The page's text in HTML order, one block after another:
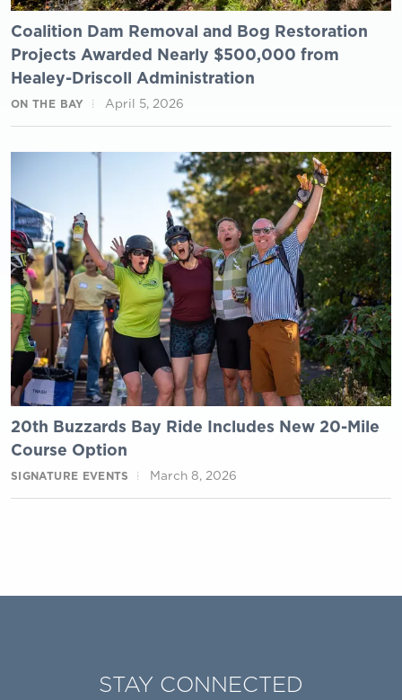
Coalition Dam Removal and Bog Restoration
Projects Awarded Nearly $500,000 from
Healey-Driscoll Administration
ON THE BAY April 5, 2026
20th Buzzards Bay Ride Includes New 20-Mile
Course Option
SIGNATURE EVENTS March 8, 2026
STAY CONNECTED